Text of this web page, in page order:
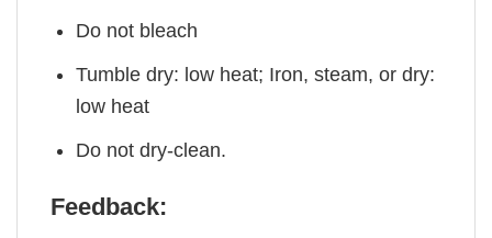
Do not bleach
Tumble dry: low heat; Iron, steam, or dry:
low heat
Do not dry-clean.
Feedback: